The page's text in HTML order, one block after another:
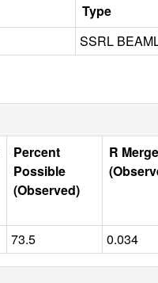
Type
SSRL
Percent
Possible
(Observed)
R
73.5 0.034